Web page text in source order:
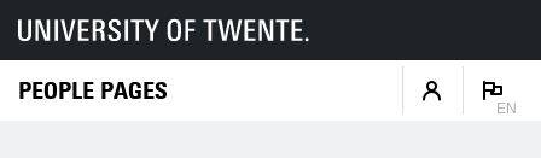
PEOPLE PAGES
EN